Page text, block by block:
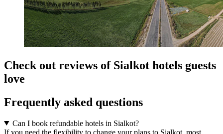
Check out reviews of Sialkot hotels guests
love
Frequently asked questions
Can I book refundable hotels in Sialkot?
If you need the flexibility to change your plans to Sialkot, most